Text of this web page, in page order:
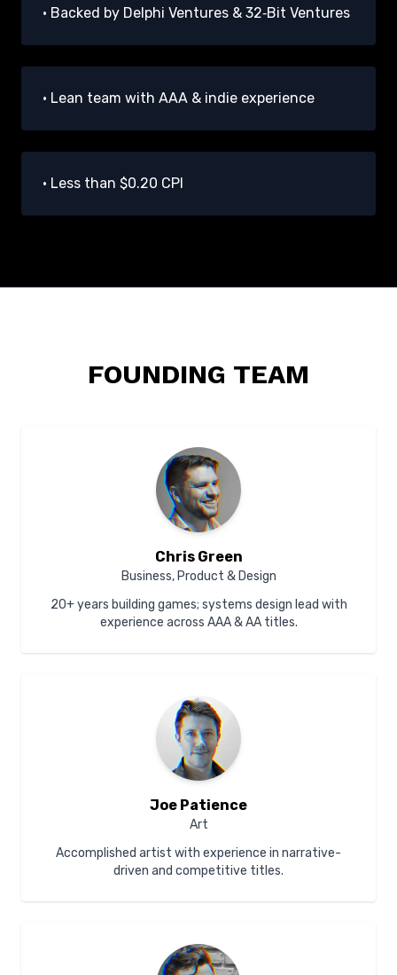
• Backed by Delphi Ventures & 32‑Bit Ventures
• Lean team with AAA & indie experience
• Less than $0.20 CPI
FOUNDING TEAM
Chris Green
Business, Product & Design
20+ years building games; systems design lead with
experience across AAA & AA titles.
Joe Patience
Art
Accomplished artist with experience in narrative-
driven and competitive titles.